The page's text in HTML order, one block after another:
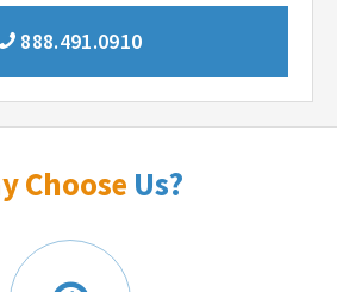
888.491.0910
Choose Us?